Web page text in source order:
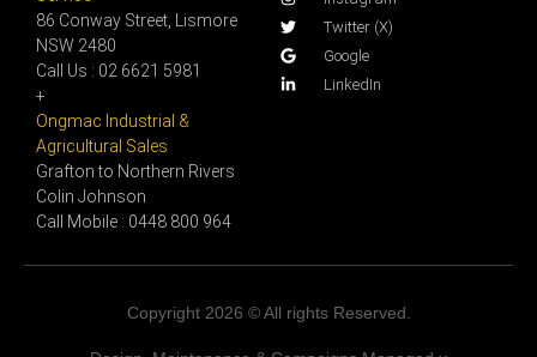
86 Conway Street, Lismore
NSW 2480
Call Us : 02 6621 5981
+
Ongmac Industrial &
Agricultural Sales
Grafton to Northern Rivers
Colin Johnson
Call Mobile : 0448 800 964
Twitter (X)
Google
LinkedIn
Copyright 2026 © All rights Reserved.